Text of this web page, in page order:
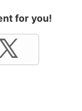
for you!